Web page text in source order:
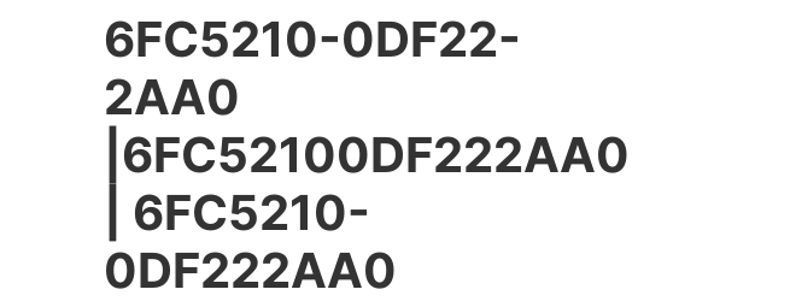
6FC5210-0DF22-
2AA0
|6FC52100DF222AA0
| 6FC5210-
0DF222AA0